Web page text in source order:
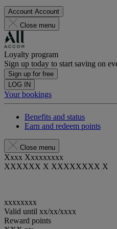
Account Account
Close menu
Loyalty program
Sign up today to start saving on
Sign up for free
LOG IN
Your bookings
Benefits and status
Earn and redeem points
Close menu
Xxxx Xxxxxxxxx
XXXXXX X XXXXXXXX X
xxxxxxxx
Valid until xx/xx/xxxx
Reward points